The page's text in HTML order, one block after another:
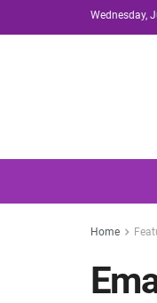
Wednesday,
Home